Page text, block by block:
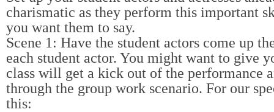
charismatic as they perform this important
you want them to say.
Scene 1: Have the student actors come up
each student actor. You might want to give
class will get a kick out of the performance
through the group work scenario. For our
this: